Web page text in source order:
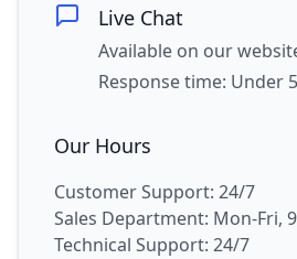
Live Chat
Available on our
Response time: Under
Our Hours
Customer Support: 24/7
Sales Department: Mon-Fri,
Technical Support: 24/7